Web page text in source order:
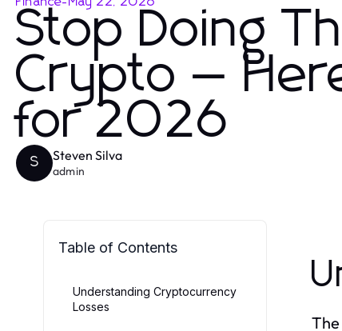
Stop Doing
Crypto —
for 2026
S Steven Silva
admin
Table of Contents
Understanding Cryptocurrency
Losses